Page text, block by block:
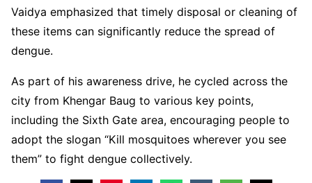
Vaidya emphasized that timely disposal or cleaning of
these items can significantly reduce the spread of
dengue.
As part of his awareness drive, he cycled across the
city from Khengar Baug to various key points,
including the Sixth Gate area, encouraging people to
adopt the slogan “Kill mosquitoes wherever you see
them” to fight dengue collectively.